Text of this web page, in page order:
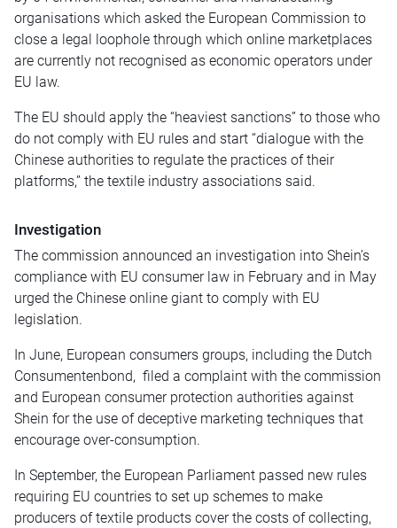
organisations which asked the European Commission to
close a legal loophole through which online marketplaces
are currently not recognised as economic operators under
EU law.
The EU should apply the “heaviest sanctions” to those who
do not comply with EU rules and start “dialogue with the
Chinese authorities to regulate the practices of their
platforms,” the textile industry associations said.
Investigation
The commission announced an investigation into Shein’s
compliance with EU consumer law in February and in May
urged the Chinese online giant to comply with EU
legislation.
In June, European consumers groups, including the Dutch
Consumentenbond, filed a complaint with the commission
and European consumer protection authorities against
Shein for the use of deceptive marketing techniques that
encourage over-consumption.
In September, the European Parliament passed new rules
requiring EU countries to set up schemes to make
producers of textile products cover the costs of collecting,